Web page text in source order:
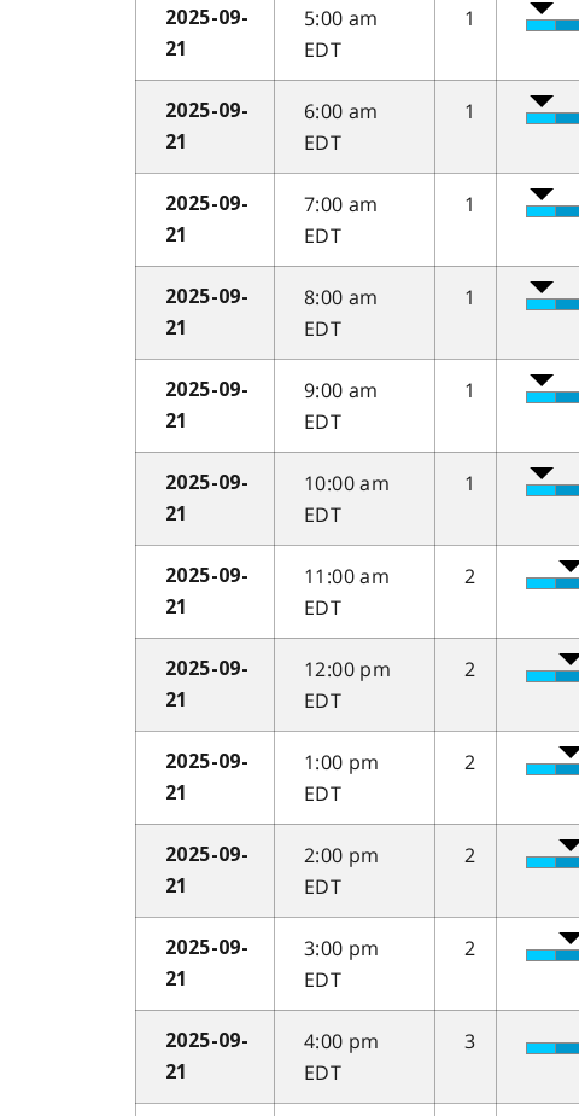
2025-09-
21
5:00 am
EDT
1
2025-09-
21
6:00 am
EDT
1
2025-09-
21
7:00 am
EDT
1
2025-09-
21
8:00 am
EDT
1
2025-09-
21
9:00 am
EDT
1
2025-09-
21
10:00 am
EDT
1
2025-09-
21
11:00 am
EDT
2
2025-09-
21
12:00 pm
EDT
2
2025-09-
21
1:00 pm
EDT
2
2025-09-
21
2:00 pm
EDT
2
2025-09-
21
3:00 pm
EDT
2
2025-09-
21
4:00 pm
EDT
3